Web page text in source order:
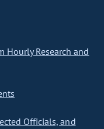
Hourly Research and
Officials, and